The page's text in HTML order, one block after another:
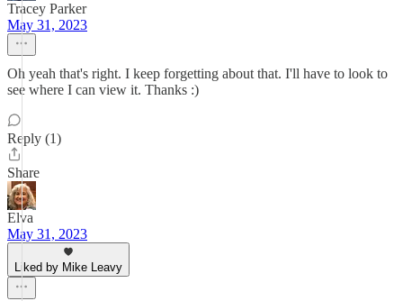
Tracey Parker
May 31, 2023
Oh yeah that's right. I keep forgetting about that. I'll have to look to
see where I can view it. Thanks :)
Reply (1)
Share
Elva
May 31, 2023
Liked by Mike Leavy